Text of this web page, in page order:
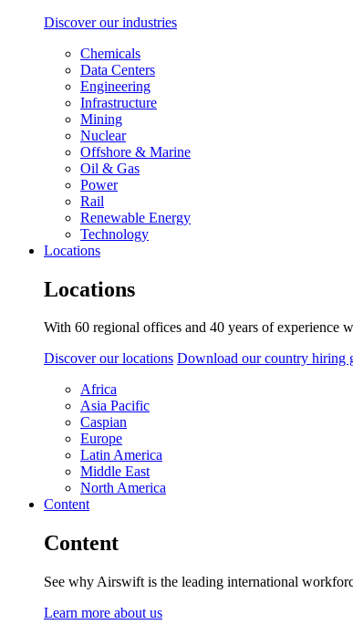
Discover our industries
Chemicals
Data Centers
Engineering
Infrastructure
Mining
Nuclear
Offshore & Marine
Oil & Gas
Power
Rail
Renewable Energy
Technology
Locations
Locations
With 60 regional offices and 40 years of experience
Discover our locations Download our country hiring
Africa
Asia Pacific
Caspian
Europe
Latin America
Middle East
North America
Content
Content
See why Airswift is the leading international
Learn more about us